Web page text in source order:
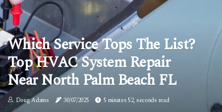
Which Service Tops The List?
Top HVAC System Repair
Near North Palm Beach FL
Doug Adams 30/07/2025 5 minutes 52, seconds read